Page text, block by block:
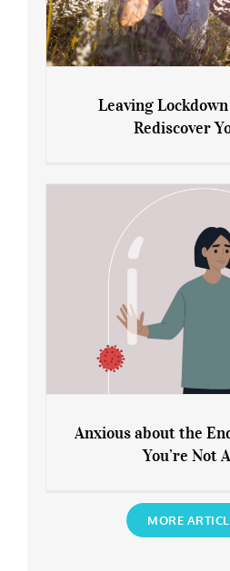
Rediscover
Leaving Lockdown
Rediscover
You’re Not
Anxious about the
You’re Not
MORE